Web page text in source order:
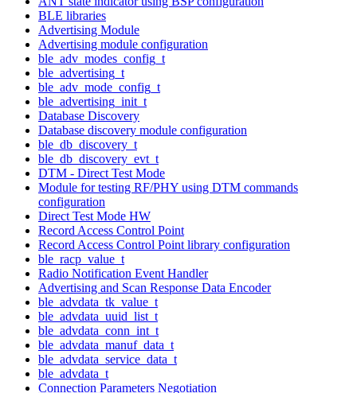
BLE libraries
Advertising Module
Advertising module configuration
ble_adv_modes_config_t
ble_advertising_t
ble_adv_mode_config_t
ble_advertising_init_t
Database Discovery
Database discovery module configuration
ble_db_discovery_t
ble_db_discovery_evt_t
DTM - Direct Test Mode
Module for testing RF/PHY using DTM commands
configuration
Direct Test Mode HW
Record Access Control Point
Record Access Control Point library configuration
ble_racp_value_t
Radio Notification Event Handler
Advertising and Scan Response Data Encoder
ble_advdata_tk_value_t
ble_advdata_uuid_list_t
ble_advdata_conn_int_t
ble_advdata_manuf_data_t
ble_advdata_service_data_t
ble_advdata_t
Connection Parameters Negotiation